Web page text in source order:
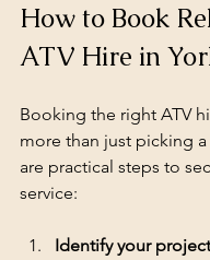
How to Book
ATV Hire in
Booking the right ATV
more than just picking
are practical steps to
service:
Identify your